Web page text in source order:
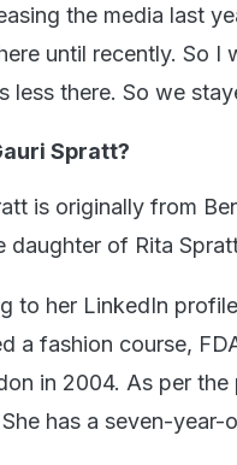
the media last
until recently. So I
less there. So we
Spratt?
is originally from
daughter of Rita
to her LinkedIn
a fashion course,
in 2004. As per the
has a seven-